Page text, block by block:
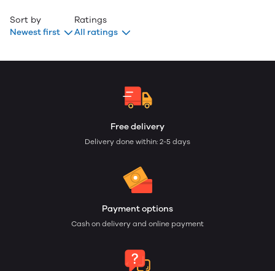
Sort by
Newest first
Ratings
All ratings
Free delivery
Delivery done within: 2-5 days
Payment options
Cash on delivery and online payment